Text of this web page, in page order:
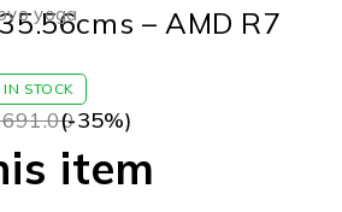
yoga
– AMD R7
IN STOCK
(-35%)
item